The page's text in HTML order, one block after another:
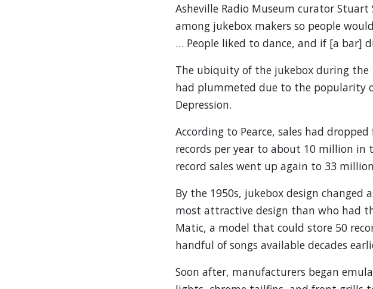
Asheville Radio Museum curator
among jukebox makers so people
… People liked to dance, and if [a bar]
The ubiquity of the jukebox during the
had plummeted due to the popularity
Depression.
According to Pearce, sales had
records per year to about 10 million in
record sales went up again to 33
By the 1950s, jukebox design
most attractive design than who had
Matic, a model that could store 50
handful of songs available decades
Soon after, manufacturers began